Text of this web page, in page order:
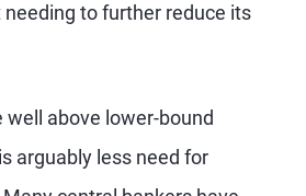
to further reduce its
above lower-bound
arguably less need for